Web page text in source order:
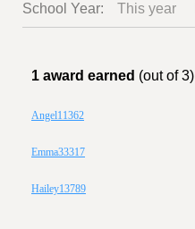
School Year: This year
1 award earned (out of 3)
Angel11362
Emma33317
Hailey13789